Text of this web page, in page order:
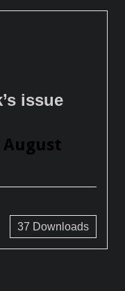
issue
August
37 Downloads